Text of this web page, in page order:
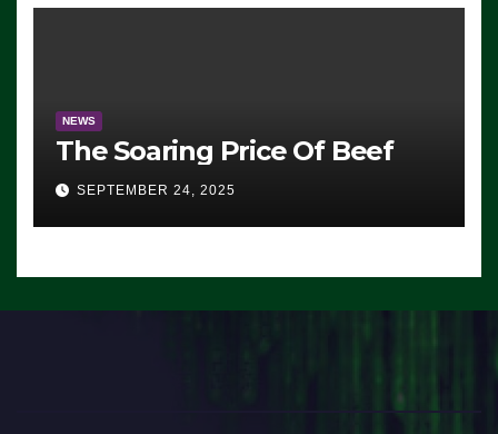
NEWS
The Soaring Price Of Beef
SEPTEMBER 24, 2025